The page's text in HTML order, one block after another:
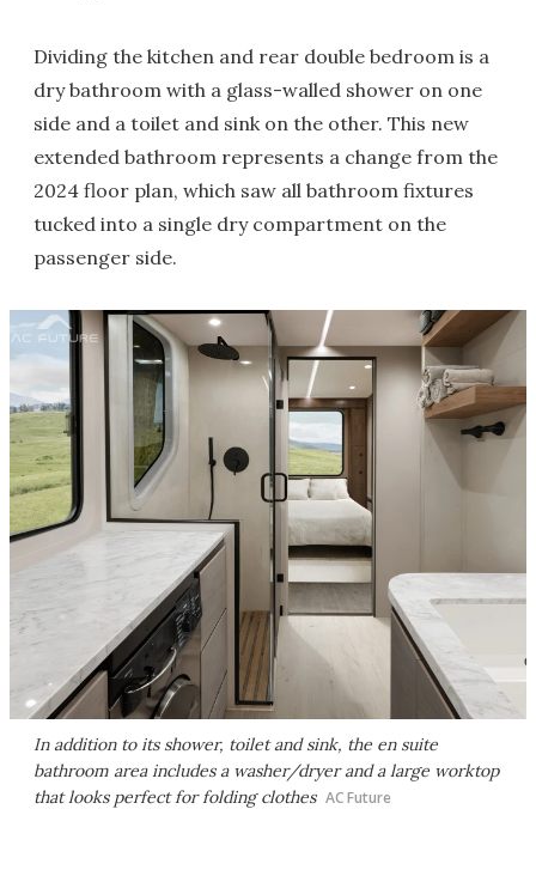
Dividing the kitchen and rear double bedroom is a
dry bathroom with a glass-walled shower on one
side and a toilet and sink on the other. This new
extended bathroom represents a change from the
2024 floor plan, which saw all bathroom fixtures
tucked into a single dry compartment on the
passenger side.
In addition to its shower, toilet and sink, the en suite
bathroom area includes a washer/dryer and a large worktop
that looks perfect for folding clothes AC Future